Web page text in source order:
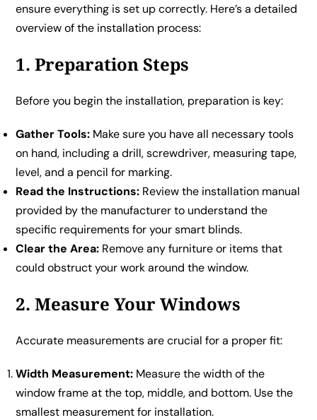
ensure everything is set up correctly. Here’s a detailed
overview of the installation process:
1. Preparation Steps
Before you begin the installation, preparation is key:
Gather Tools: Make sure you have all necessary tools
on hand, including a drill, screwdriver, measuring tape,
level, and a pencil for marking.
Read the Instructions: Review the installation manual
provided by the manufacturer to understand the
specific requirements for your smart blinds.
Clear the Area: Remove any furniture or items that
could obstruct your work around the window.
2. Measure Your Windows
Accurate measurements are crucial for a proper fit:
Width Measurement: Measure the width of the
window frame at the top, middle, and bottom. Use the
smallest measurement for installation.